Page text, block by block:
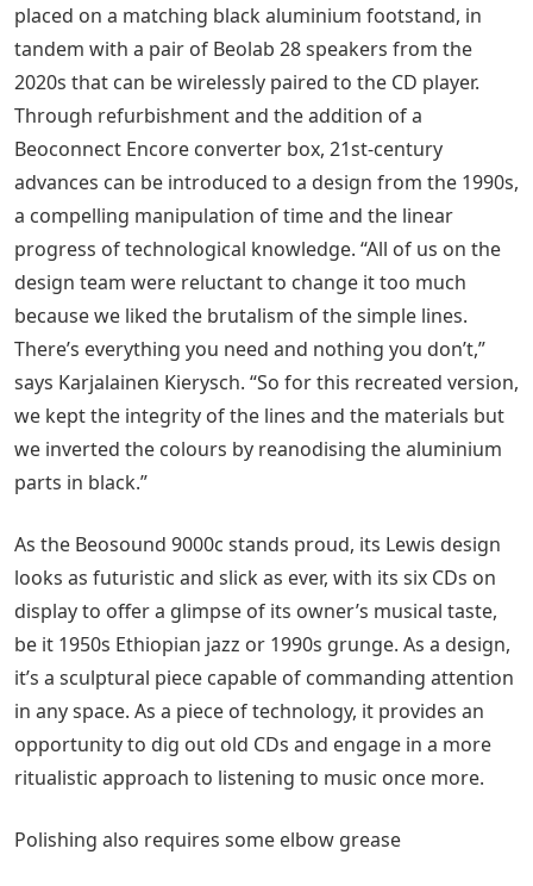
placed on a matching black aluminium footstand, in
tandem with a pair of Beolab 28 speakers from the
2020s that can be wirelessly paired to the CD player.
Through refurbishment and the addition of a
Beoconnect Encore converter box, 21st-century
advances can be introduced to a design from the 1990s,
a compelling manipulation of time and the linear
progress of technological knowledge. “All of us on the
design team were reluctant to change it too much
because we liked the brutalism of the simple lines.
There’s everything you need and nothing you don’t,”
says Karjalainen Kierysch. “So for this recreated version,
we kept the integrity of the lines and the materials but
we inverted the colours by reanodising the aluminium
parts in black.”
As the Beosound 9000c stands proud, its Lewis design
looks as futuristic and slick as ever, with its six CDs on
display to offer a glimpse of its owner’s musical taste,
be it 1950s Ethiopian jazz or 1990s grunge. As a design,
it’s a sculptural piece capable of commanding attention
in any space. As a piece of technology, it provides an
opportunity to dig out old CDs and engage in a more
ritualistic approach to listening to music once more.
Polishing also requires some elbow grease